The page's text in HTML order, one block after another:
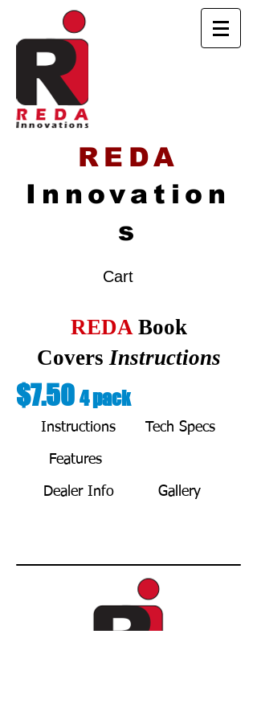
REDA
Innovation
s
Cart
REDA Book
Covers Instructions
Instructions Tech Specs
Features
Dealer Info Gallery
$7.50 4 pack